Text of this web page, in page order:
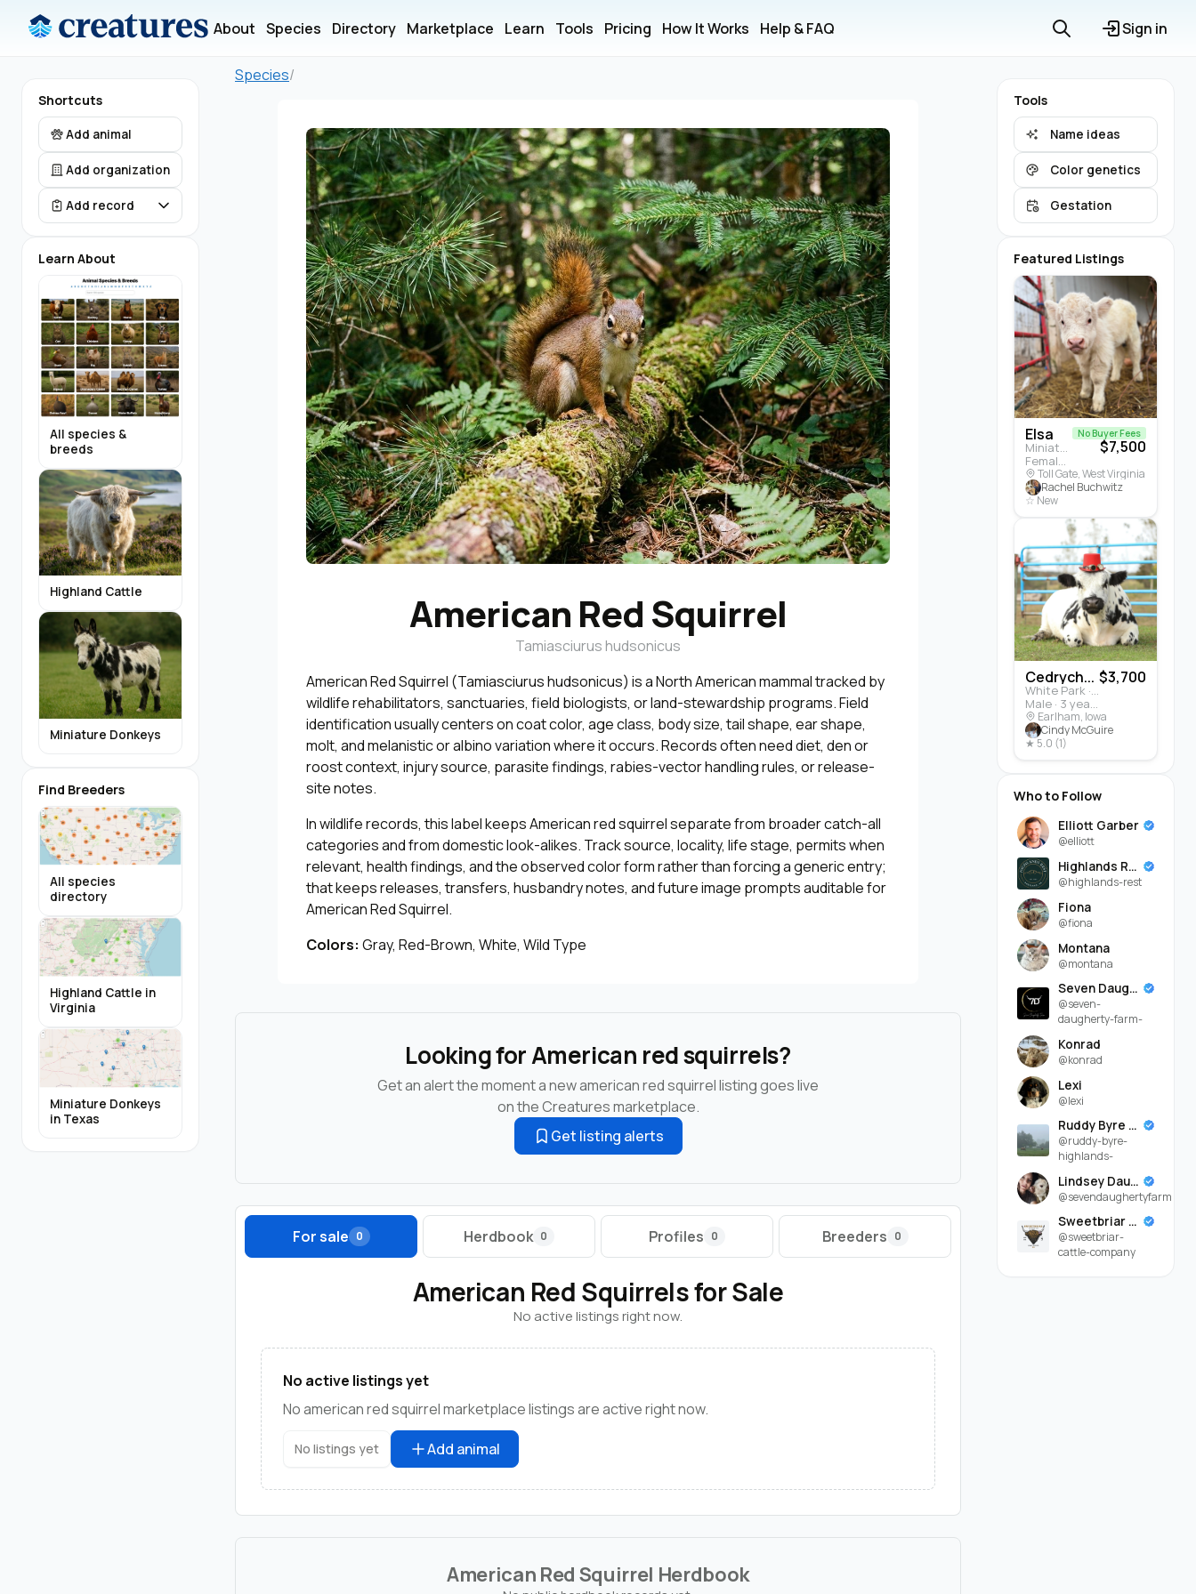
About Species Directory Marketplace Learn Tools Pricing How It Works Help & FAQ Sign in
Shortcuts
Add animal
Add organization
Add record
Learn About
All species &
breeds
Highland Cattle
Miniature Donkeys
Find Breeders
All species
directory
Highland Cattle in
Virginia
Miniature Donkeys
in Texas
Species/
American Red Squirrel
Tamiasciurus hudsonicus
American Red Squirrel (Tamiasciurus hudsonicus) is a North American mammal tracked by
wildlife rehabilitators, sanctuaries, field biologists, or land-stewardship programs. Field
identification usually centers on coat color, age class, body size, tail shape, ear shape,
molt, and melanistic or albino variation where it occurs. Records often need diet, den or
roost context, injury source, parasite findings, rabies-vector handling rules, or release-
site notes.
In wildlife records, this label keeps American red squirrel separate from broader catch-all
categories and from domestic look-alikes. Track source, locality, life stage, permits when
relevant, health findings, and the observed color form rather than forcing a generic entry;
that keeps releases, transfers, husbandry notes, and future image prompts auditable for
American Red Squirrel.
Colors: Gray, Red-Brown, White, Wild Type
Looking for American red squirrels?
Get an alert the moment a new american red squirrel listing goes live
on the Creatures marketplace.
Get listing alerts
For sale 0 Herdbook 0 Profiles 0 Breeders 0
American Red Squirrels for Sale
No active listings right now.
No active listings yet
No american red squirrel marketplace listings are active right now.
No listings yet Add animal
American Red Squirrel Herdbook
Tools
Name ideas
Color genetics
Gestation
Featured Listings
Elsa
Miniature Highland · Cattle
Female · 5 months
No Buyer Fees
$7,500
Toll Gate, West Virginia
Rachel Buchwitz
☆ New
Cedrych...
White Park · Cattle
Male · 3 years
$3,700
Earlham, Iowa
Cindy McGuire
★ 5.0 (1)
Who to Follow
Elliott Garber
@elliott
Highlands Rest
@highlands-rest
Fiona
@fiona
Montana
@montana
Seven Daugherty Farm
@seven-
daugherty-farm-
Konrad
@konrad
Lexi
@lexi
Ruddy Byre Highlands
@ruddy-byre-
highlands-
Lindsey Daugherty
@sevendaughertyfarm
Sweetbriar Cattle Company
@sweetbriar-
cattle-company